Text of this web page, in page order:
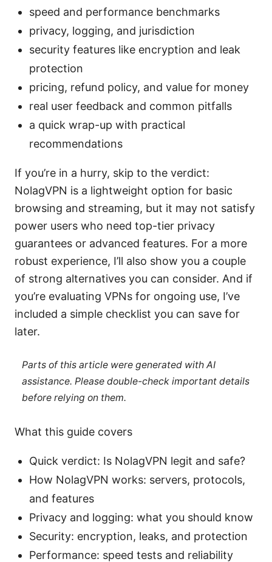
speed and performance benchmarks
privacy, logging, and jurisdiction
security features like encryption and leak
protection
pricing, refund policy, and value for money
real user feedback and common pitfalls
a quick wrap-up with practical
recommendations
If you’re in a hurry, skip to the verdict:
NolagVPN is a lightweight option for basic
browsing and streaming, but it may not satisfy
power users who need top-tier privacy
guarantees or advanced features. For a more
robust experience, I’ll also show you a couple
of strong alternatives you can consider. And if
you’re evaluating VPNs for ongoing use, I’ve
included a simple checklist you can save for
later.
Parts of this article were generated with AI
assistance. Please double-check important details
before relying on them.
What this guide covers
Quick verdict: Is NolagVPN legit and safe?
How NolagVPN works: servers, protocols,
and features
Privacy and logging: what you should know
Security: encryption, leaks, and protection
Performance: speed tests and reliability